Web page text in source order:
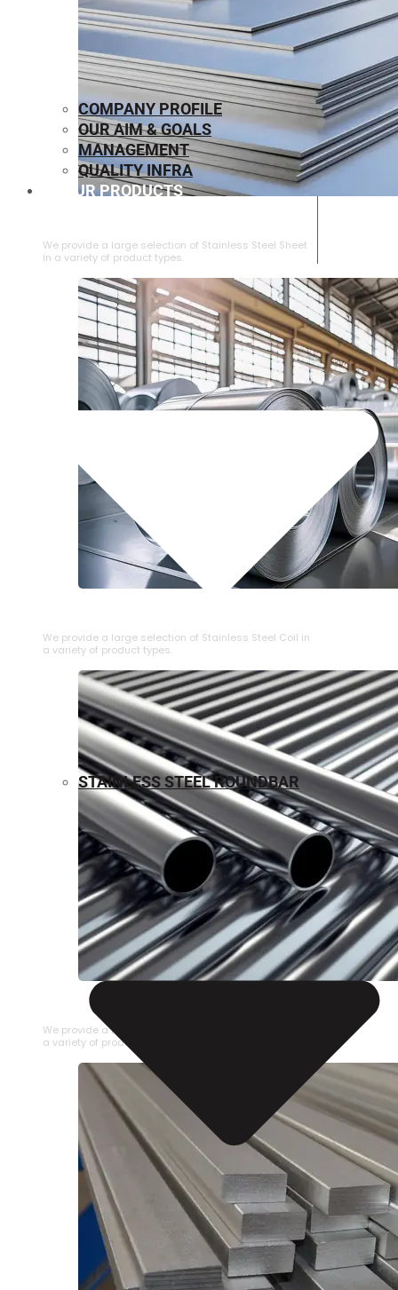
We provide a large selection of ⁠Stainless Steel Sheet
in a variety of product types.
We provide a large selection of ⁠Stainless Steel Coil in
a variety of product types.
STAINLESS STEEL PIPE
We provide a large selection of Stainless Steel Pipe in
a variety of product types.
COMPANY PROFILE
OUR AIM & GOALS
MANAGEMENT
QUALITY INFRA
OUR PRODUCTS
STAINLESS STEEL ROUNDBAR